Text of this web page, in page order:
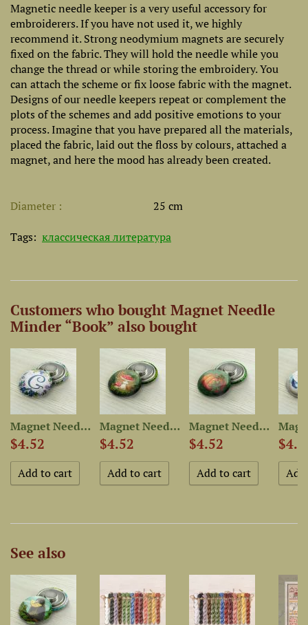
Magnetic needle keeper is a very useful accessory for
embroiderers. If you have not used it, we highly
recommend it. Strong neodymium magnets are securely
fixed on the fabric. They will hold the needle while you
change the thread or while storing the embroidery. You
can attach the scheme or fix loose fabric with the magnet.
Designs of our needle keepers repeat or complement the
plots of the schemes and add positive emotions to your
process. Imagine that you have prepared all the materials,
placed the fabric, laid out the floss by colours, attached a
magnet, and here the mood has already been created.
Diameter 25 cm
Tags: классическая литература
Customers who bought Magnet Needle
Minder “Book” also bought
Magnet Needle Minder...
$4.52
Magnet Needle Minder “Fly...
$4.52
Magnet Needle Minder “Pumpkin”
$4.52
See also